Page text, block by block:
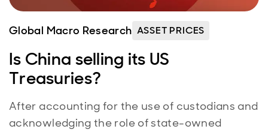
Global Macro Research ASSET PRICES
Is China selling its US
Treasuries?
After accounting for the use of custodians and
acknowledging the role of state-owned